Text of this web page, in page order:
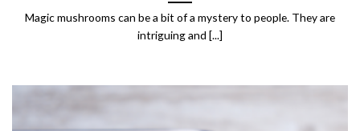
Magic mushrooms can be a bit of a mystery to people. They are
intriguing and [...]